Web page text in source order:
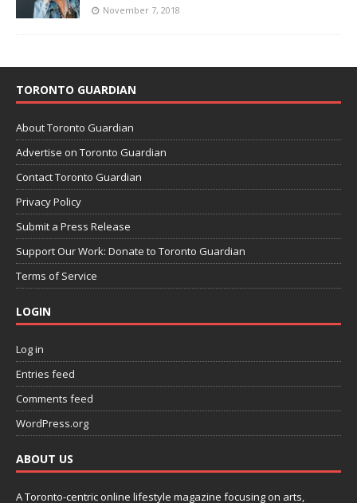
November 7, 2018
TORONTO GUARDIAN
About Toronto Guardian
Advertise on Toronto Guardian
Contact Toronto Guardian
Privacy Policy
Submit a Press Release
Support Our Work: Donate to Toronto Guardian
Terms of Service
LOGIN
Log in
Entries feed
Comments feed
WordPress.org
ABOUT US
A Toronto-centric online lifestyle magazine focusing on arts,